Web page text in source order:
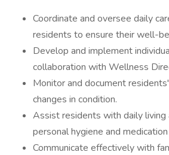
Coordinate and oversee daily
residents to ensure their well-
Develop and implement
collaboration with Wellness
Monitor and document
changes in condition.
Assist residents with daily living
personal hygiene and
Communicate effectively with